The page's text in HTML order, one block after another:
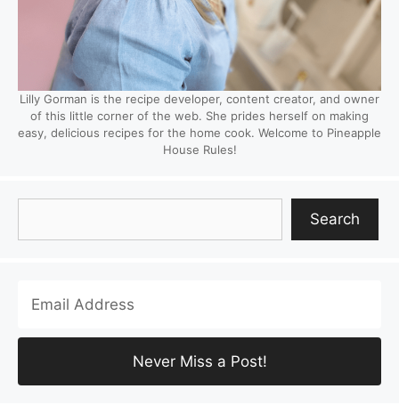
Lilly Gorman is the recipe developer, content creator, and owner
of this little corner of the web. She prides herself on making
easy, delicious recipes for the home cook. Welcome to Pineapple
House Rules!
Search